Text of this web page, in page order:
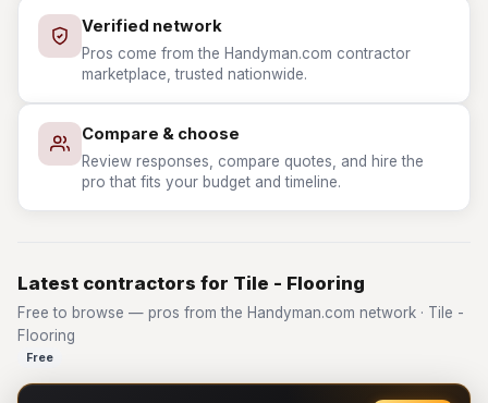
Verified network
Pros come from the Handyman.com contractor
marketplace, trusted nationwide.
Compare & choose
Review responses, compare quotes, and hire the
pro that fits your budget and timeline.
Latest contractors for Tile - Flooring
Free to browse — pros from the Handyman.com network · Tile -
Flooring
Free